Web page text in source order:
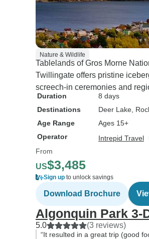
Nature & Wildlife
Tablelands of Gros Morne
Twillingate offers pristine
screech-in ceremonies and
Duration
8 days
Destinations
Deer Lake ,
Age Range
Ages 15+
Operator
Intrepid Travel
From
US$3,485
Sign up to unlock savings
Download Brochure
Algonquin Park 3-
5.0 (3 reviews)
“It resulted in a great trip (good